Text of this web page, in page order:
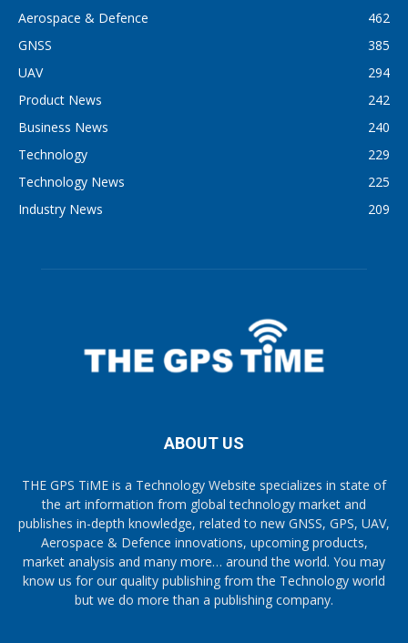
Aerospace & Defence
462
GNSS
385
UAV
294
Product News
242
Business News
240
Technology
229
Technology News
225
Industry News
209
ABOUT US
THE GPS TiME is a Technology Website specializes in state of
the art information from global technology market and
publishes in-depth knowledge, related to new GNSS, GPS, UAV,
Aerospace & Defence innovations, upcoming products,
market analysis and many more… around the world. You may
know us for our quality publishing from the Technology world
but we do more than a publishing company.